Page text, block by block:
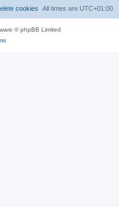
All times are UTC+01:00
cookies
© phpBB Limited